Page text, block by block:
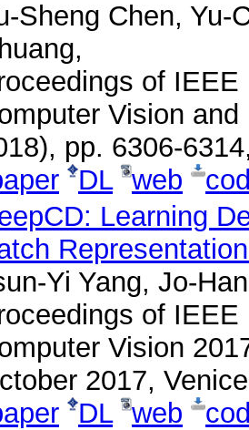
Sheng Chen, Yu-
of
Vision
pp. 6306-
DL web
Learning
Yi Yang, Jo-
of
Vision
2017,
DL web